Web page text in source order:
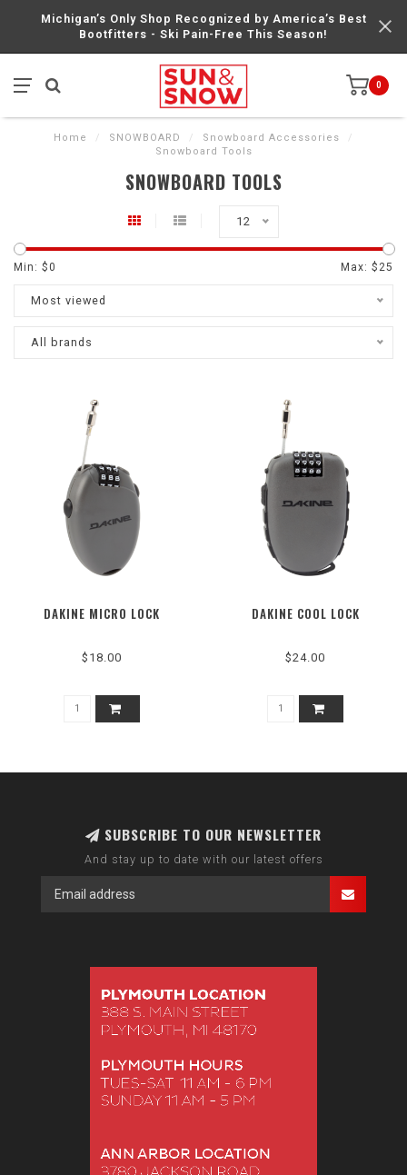
Michigan’s Only Shop Recognized by America’s Best
Bootfitters - Ski Pain-Free This Season!
0
Home / SNOWBOARD / Snowboard Accessories
/
Snowboard Tools
SNOWBOARD TOOLS
12
Min: $0 Max: $ 25
Most viewed
All brands
DAKINE MICRO LOCK
$18.00
DAKINE COOL LOCK
$24.00
SUBSCRIBE TO OUR NEWSLETTER
And stay up to date with our latest offers